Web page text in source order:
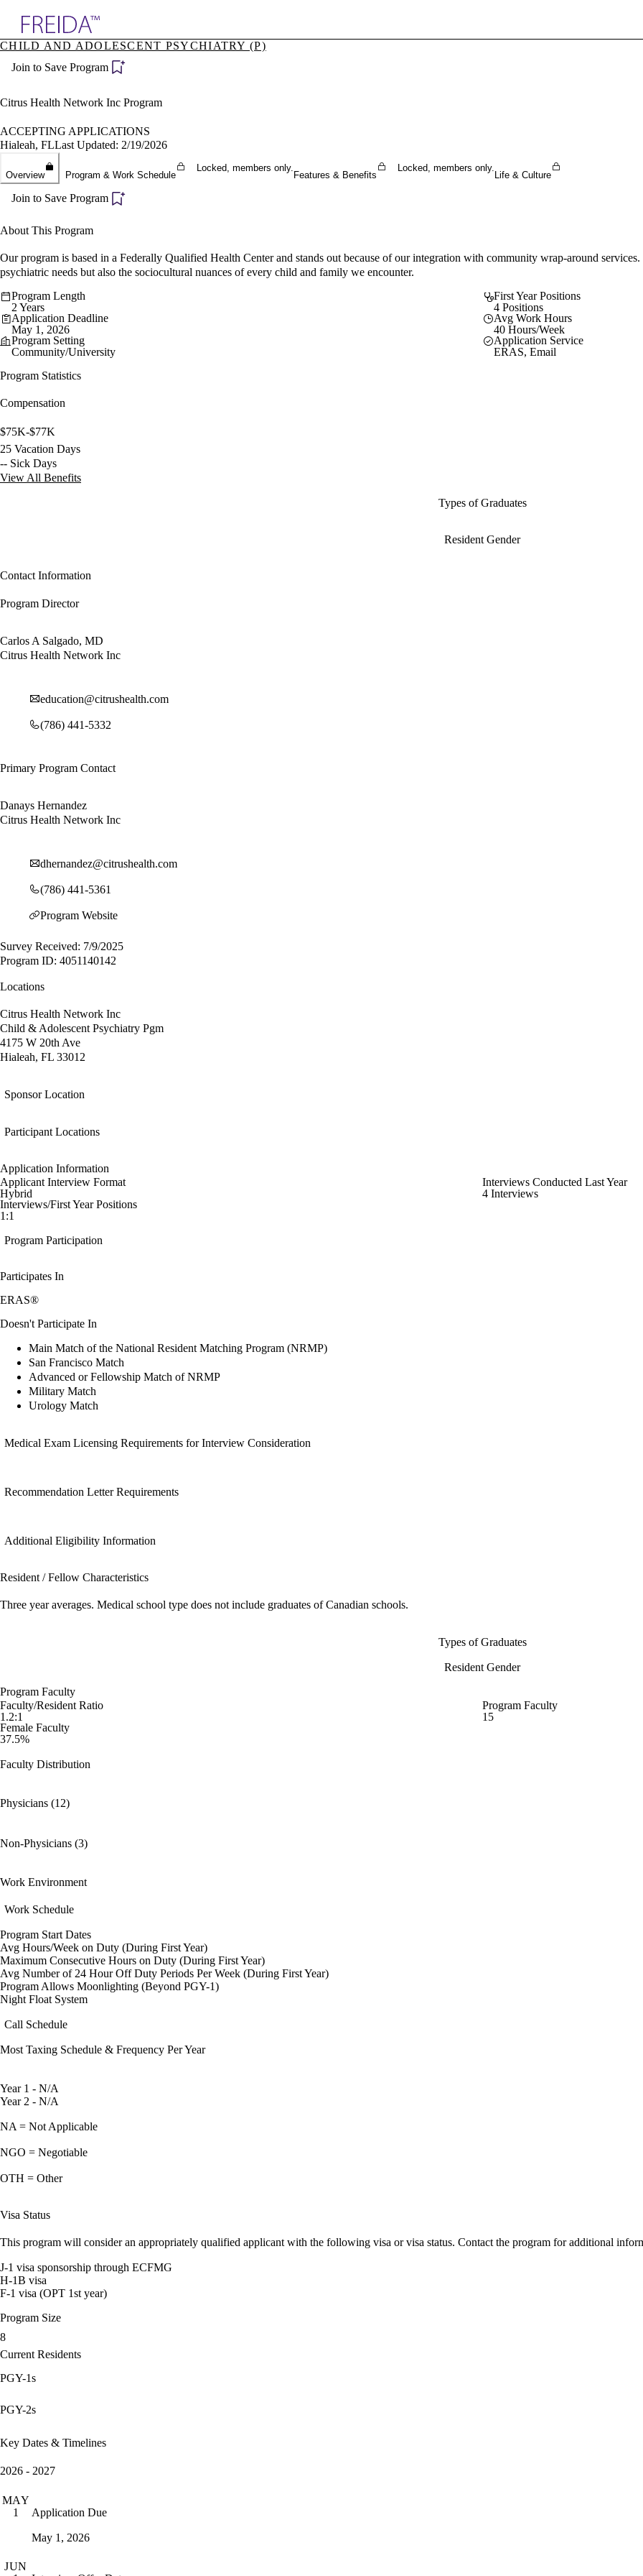
Specialties
Directory
CHILD AND ADOLESCENT PSYCHIATRY (P)
Join to Save Program
Citrus Health Network Inc Program
ACCEPTING APPLICATIONS
Hialeah, FLLast Updated: 2/19/2026
Overview Program & Work Schedule
Locked, members only.
Features & Benefits
Locked, members only.
Life & Culture
Join to Save Program
About This Program
Our program is based in a Federally Qualified Health Center and stands out because of our integration with community wrap-around
psychiatric needs but also the sociocultural nuances of every child and family we encounter.
Program Length
2 Years
First Year Positions
4 Positions
Application Deadline
May 1, 2026
Avg Work Hours
40 Hours/Week
Program Setting
Community/University
Application Service
ERAS, Email
Program Statistics
Compensation
$75K-$77K
25 Vacation Days
-- Sick Days
View All Benefits
Types of Graduates
Resident Gender
Contact Information
Program Director
Carlos A Salgado, MD
Citrus Health Network Inc
education@citrushealth.com
(786) 441-5332
Primary Program Contact
Danays Hernandez
Citrus Health Network Inc
dhernandez@citrushealth.com
(786) 441-5361
Program Website
Survey Received: 7/9/2025
Program ID: 4051140142
Locations
Citrus Health Network Inc
Child & Adolescent Psychiatry Pgm
4175 W 20th Ave
Hialeah, FL 33012
Sponsor Location
Participant Locations
Application Information
Applicant Interview Format
Hybrid
Interviews Conducted Last Year
4 Interviews
Interviews/First Year Positions
1:1
Program Participation
Participates In
ERAS®
Doesn't Participate In
Main Match of the National Resident Matching Program (NRMP)
San Francisco Match
Advanced or Fellowship Match of NRMP
Military Match
Urology Match
Medical Exam Licensing Requirements for Interview Consideration
Recommendation Letter Requirements
Additional Eligibility Information
Resident / Fellow Characteristics
Three year averages. Medical school type does not include graduates of Canadian schools.
Types of Graduates
Resident Gender
Program Faculty
Faculty/Resident Ratio
1.2:1
Program Faculty
15
Female Faculty
37.5%
Faculty Distribution
Physicians (12)
Non-Physicians (3)
Work Environment
Work Schedule
Program Start Dates
Avg Hours/Week on Duty (During First Year)
Maximum Consecutive Hours on Duty (During First Year)
Avg Number of 24 Hour Off Duty Periods Per Week (During First Year)
Program Allows Moonlighting (Beyond PGY-1)
Night Float System
Call Schedule
Most Taxing Schedule & Frequency Per Year
Year 1 - N/A
Year 2 - N/A
NA = Not Applicable
NGO = Negotiable
OTH = Other
Visa Status
This program will consider an appropriately qualified applicant with the following visa or visa status. Contact the program for additional
J-1 visa sponsorship through ECFMG
H-1B visa
F-1 visa (OPT 1st year)
Program Size
8
Current Residents
PGY-1s
PGY-2s
Key Dates & Timelines
2026 - 2027
MAY
1
Application Due
May 1, 2026
JUN